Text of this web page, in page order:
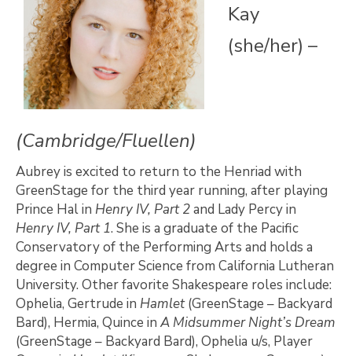
Kay
(she/her) –
(Cambridge/Fluellen)
Aubrey is excited to return to the Henriad with
GreenStage for the third year running, after playing
Prince Hal in Henry IV, Part 2and Lady Percy in
Henry IV, Part 1. She is a graduate of the Pacific
Conservatory of the Performing Arts and holds a
degree in Computer Science from California Lutheran
University. Other favorite Shakespeare roles include:
Ophelia, Gertrude in Hamlet(GreenStage – Backyard
Bard), Hermia, Quince in A Midsummer Night’s Dream
(GreenStage – Backyard Bard), Ophelia u/s, Player